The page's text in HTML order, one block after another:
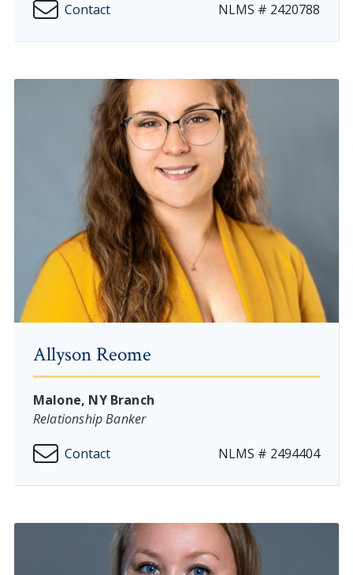
Contact
NLMS # 2420788
Allyson Reome
Malone, NY Branch
Relationship Banker
Contact
NLMS # 2494404